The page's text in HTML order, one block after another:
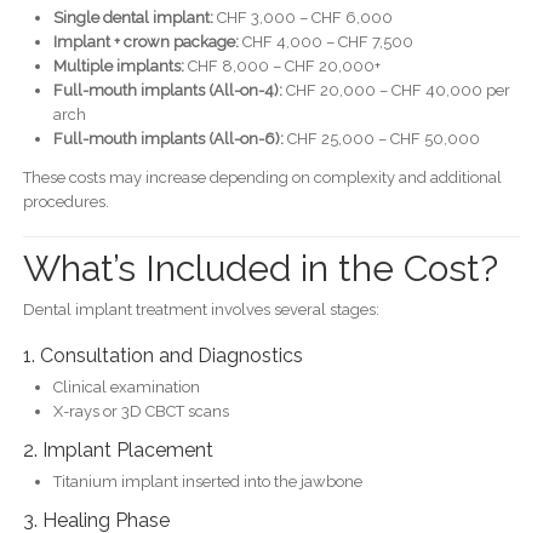
Single dental implant:CHF 3,000 – CHF 6,000
Implant + crown package:CHF 4,000 – CHF 7,500
Multiple implants:CHF 8,000 – CHF 20,000+
Full-mouth implants (All-on-4):CHF 20,000 – CHF 40,000 per
arch
Full-mouth implants (All-on-6):CHF 25,000 – CHF 50,000
These costs may increase depending on complexity and additional
procedures.
What’s Included in the Cost?
Dental implant treatment involves several stages:
1. Consultation and Diagnostics
Clinical examination
X-rays or 3D CBCT scans
2. Implant Placement
Titanium implant inserted into the jawbone
3. Healing Phase